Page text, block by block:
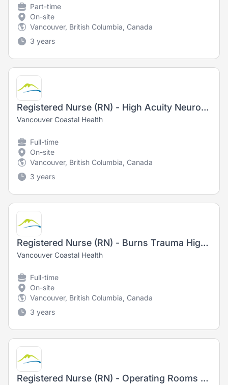
Part-time
On-site
Vancouver, British Columbia, Canada
3 years
Registered Nurse (RN) - High Acuity Neurosciences
Vancouver Coastal Health
Full-time
On-site
Vancouver, British Columbia, Canada
3 years
Registered Nurse (RN) - Burns Trauma High Acuity - Training Opportunity
Vancouver Coastal Health
Full-time
On-site
Vancouver, British Columbia, Canada
3 years
Registered Nurse (RN) - Operating Rooms - Training Opportunity